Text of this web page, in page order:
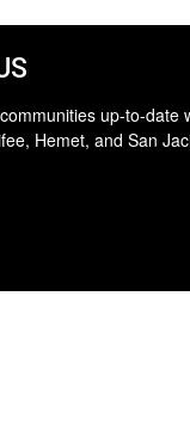
up-to-date
Hemet, and San